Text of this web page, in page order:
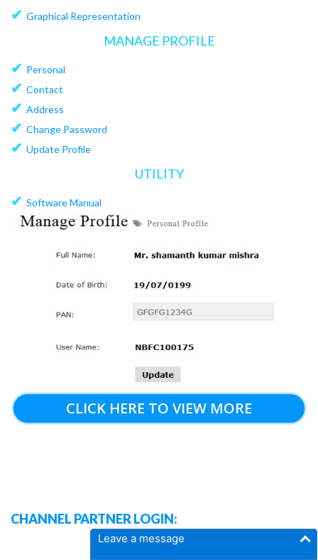
Leave a message
✔ Graphical Representation
MANAGE PROFILE
✔ Personal
✔ Contact
✔ Address
✔ Change Password
✔ Update Profile
UTILITY
✔ Software Manual
CLICK HERE TO VIEW MORE
CHANNEL PARTNER LOGIN: